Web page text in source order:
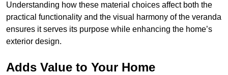
Understanding how these material choices affect both the
practical functionality and the visual harmony of the veranda
ensures it serves its purpose while enhancing the home’s
exterior design.
Adds Value to Your Home